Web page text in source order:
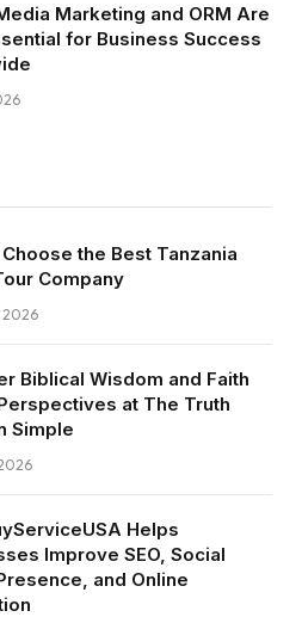
Marketing and ORM Are
for Business Success
the Best Tanzania
Company
2026
Biblical Wisdom and Faith
at The Truth
Simple
Helps
Improve SEO, Social
and Online